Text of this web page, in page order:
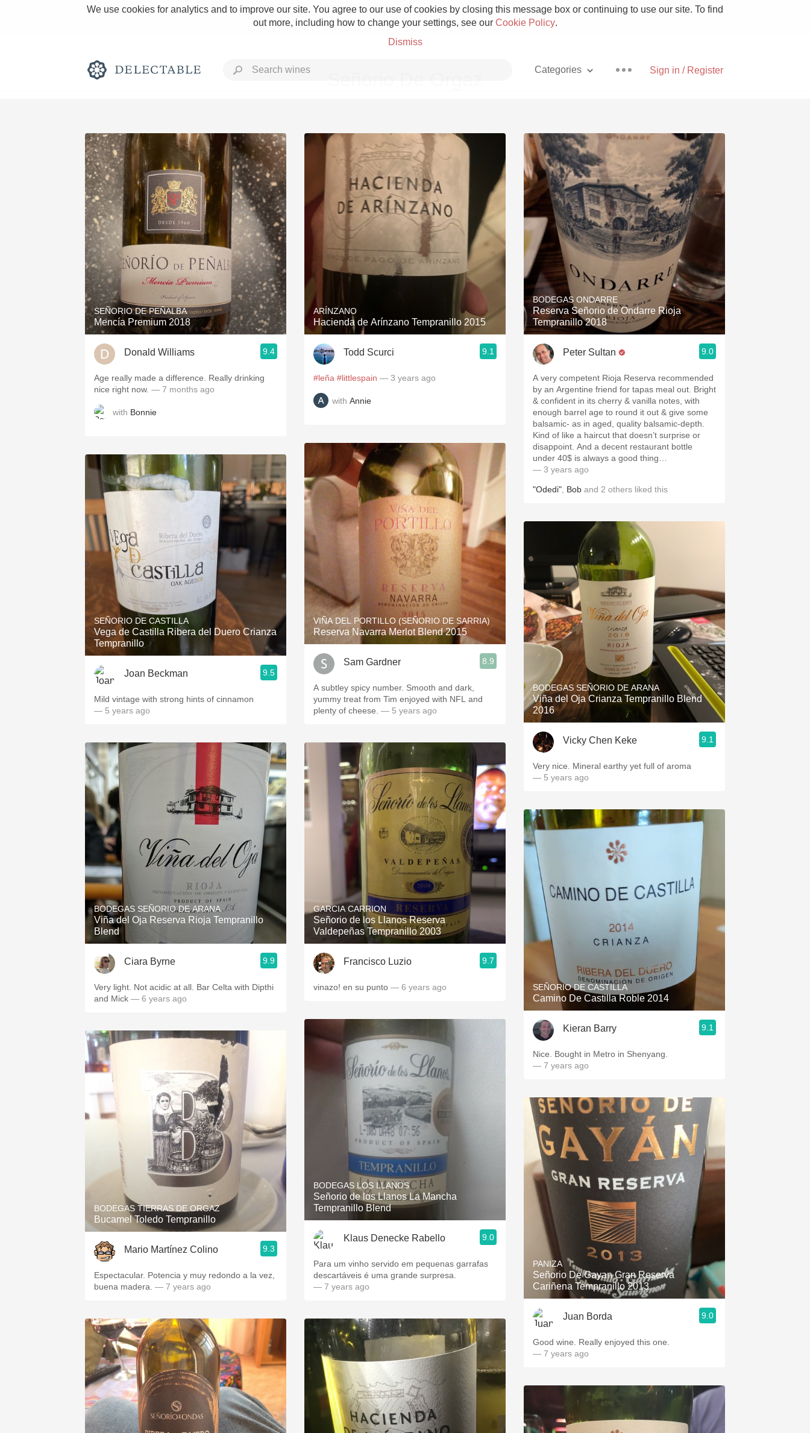
We use cookies for analytics and to improve our site. You agree to our use of cookies by closing this message box or continuing to use our site. To find
out more, including how to change your settings, see our Cookie Policy.
Dismiss
Sign in / Register
Categories
Rich and Bold Grower Champagne Pizza
Classic Napa Etna Rosso With Goat Cheese
Skin Contact Unicorn
1982 Bordeaux Acidity
Oaky Sour Beer
QPR Oregon Pinot Islay
Buttery Coravin Mezcal
SEÑORIO DE PEÑALBA
Mencía Premium 2018
Donald Williams 9.4
Age really made a difference. Really drinking
nice right now. — 7 months ago
with Bonnie
SEÑORIO DE CASTILLA
Vega de Castilla Ribera del Duero Crianza
Tempranillo
Joan Beckman 9.5
Mild vintage with strong hints of cinnamon
— 5 years ago
BODEGAS SEÑORIO DE ARANA
Viña del Oja Reserva Rioja Tempranillo
Blend
Ciara Byrne 9.9
Very light. Not acidic at all. Bar Celta with Dipthi
and Mick — 6 years ago
BODEGAS TIERRAS DE ORGAZ
Bucamel Toledo Tempranillo
Mario Martínez Colino 9.3
Espectacular. Potencia y muy redondo a la vez,
buena madera. — 7 years ago
ARÍNZANO
Hacienda de Arínzano Tempranillo 2015
Todd Scurci 9.1
#leña #littlespain — 3 years ago
with Annie
VIÑA DEL PORTILLO (SEÑORIO DE SARRIA)
Reserva Navarra Merlot Blend 2015
Sam Gardner 8.9
A subtley spicy number. Smooth and dark,
yummy treat from Tim enjoyed with NFL and
plenty of cheese. — 5 years ago
GARCIA CARRION
Señorio de los Llanos Reserva
Valdepeñas Tempranillo 2003
Francisco Luzio 9.7
vinazo! en su punto — 6 years ago
BODEGAS LOS LLANOS
Señorio de los Llanos La Mancha
Tempranillo Blend
Klaus Denecke Rabello 9.0
Para um vinho servido em pequenas garrafas
descartáveis é uma grande surpresa.
— 7 years ago
BODEGAS ONDARRE
Reserva Señorio de Ondarre Rioja
Tempranillo 2018
Peter Sultan 9.0
A very competent Rioja Reserva recommended
by an Argentine friend for tapas meal out. Bright
& confident in its cherry & vanilla notes, with
enough barrel age to round it out & give some
balsamic- as in aged, quality balsamic-depth.
Kind of like a haircut that doesn’t surprise or
disappoint. And a decent restaurant bottle
under 40$ is always a good thing…
— 3 years ago
"Odedi" Bob and 2 others liked this
BODEGAS SEÑORIO DE ARANA
Viña del Oja Crianza Tempranillo Blend
2016
Vicky Chen Keke 9.1
Very nice. Mineral earthy yet full of aroma
— 5 years ago
SEÑORIO DE CASTILLA
Camino De Castilla Roble 2014
Kieran Barry 9.1
Nice. Bought in Metro in Shenyang.
— 7 years ago
PANIZA
Señorio De Gayan Gran Reserva
Cariñena Tempranillo 2013
Juan Borda 9.0
Good wine. Really enjoyed this one.
— 7 years ago